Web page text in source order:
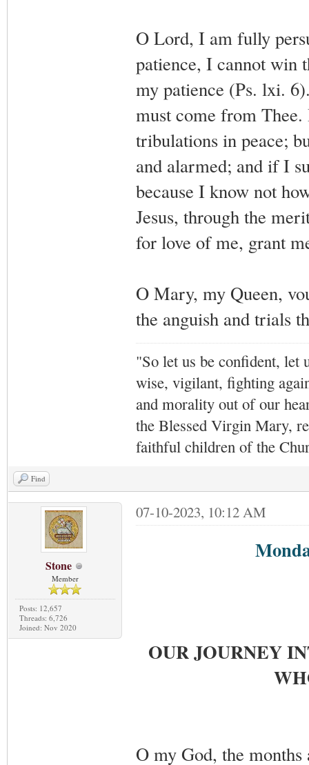
O Lord, I am fully
patience, I cannot win
my patience (Ps. lxi.
must come from
tribulations in peace;
and alarmed; and if I
because I know not
Jesus, through the
for love of me, grant
O Mary, my Queen,
the anguish and trials
"So let us be confident, let
wise, vigilant, fighting
and morality out of our
the Blessed Virgin Mary,
faithful children of the
Find
Stone
Member
Posts: 12,657
Threads: 6,726
Joined: Nov 2020
07-10-2023, 10:12 AM
OUR JOURNEY
O my God, the months